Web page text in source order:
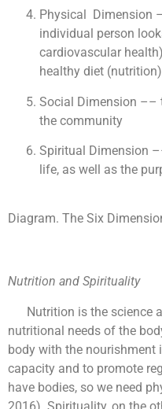
Physical ­ Dimension
individual person
cardiovascular
healthy diet (nutrition)
Social Dimension ––
the community
Spiritual Dimension
life, as well as the
Diagram. The Six
Nutrition and Spirituality
Nutrition is the science
nutritional needs of the
body with the nourishment
capacity and to promote
have bodies, so we need